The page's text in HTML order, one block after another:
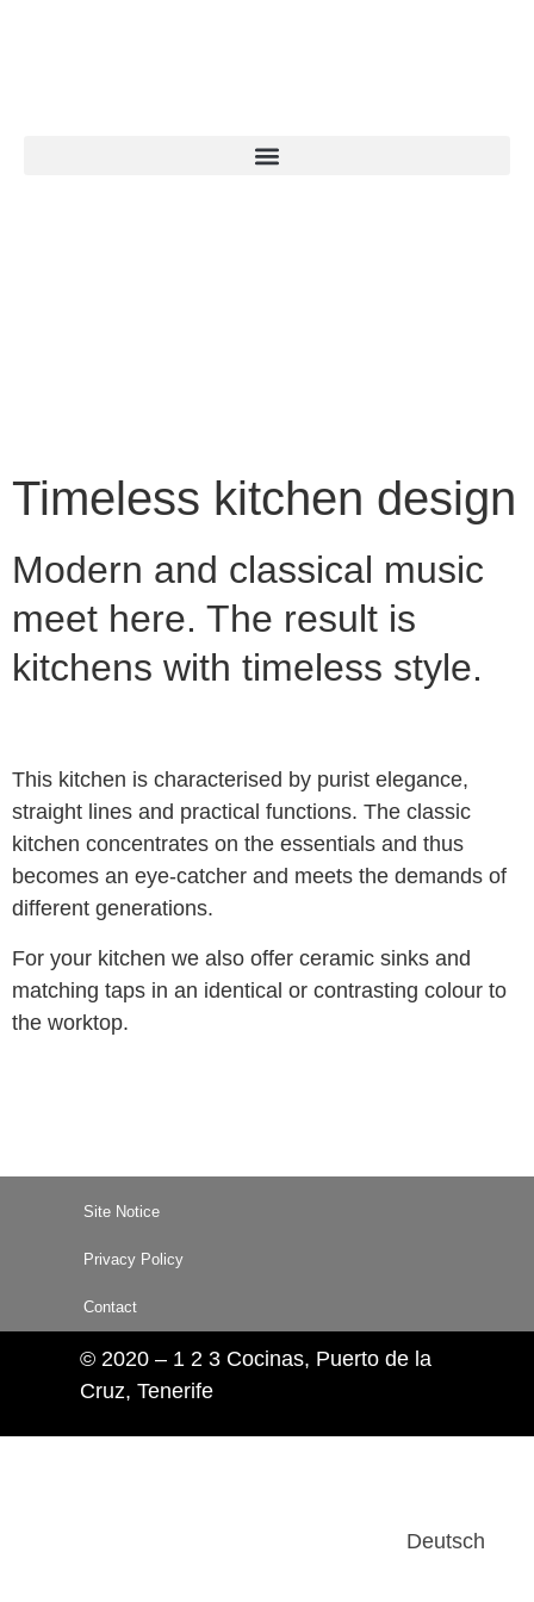
Timeless kitchen design
Modern and classical music
meet here. The result is
kitchens with timeless style.
This kitchen is characterised by purist elegance,
straight lines and practical functions. The classic
kitchen concentrates on the essentials and thus
becomes an eye-catcher and meets the demands of
different generations.
For your kitchen we also offer ceramic sinks and
matching taps in an identical or contrasting colour to
the worktop.
Site Notice
Privacy Policy
Contact
© 2020 – 1 2 3 Cocinas, Puerto de la
Cruz, Tenerife
Deutsch